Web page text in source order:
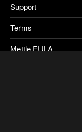
Support
Terms
Mettle EULA